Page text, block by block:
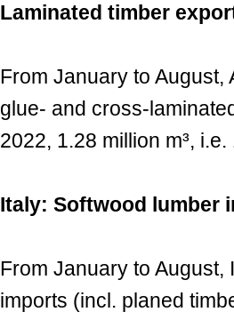
Laminated timber
From January to August,
glue- and cross-
2022, 1.28 million m³,
Italy: Softwood lumber
From January to
imports (incl. planed